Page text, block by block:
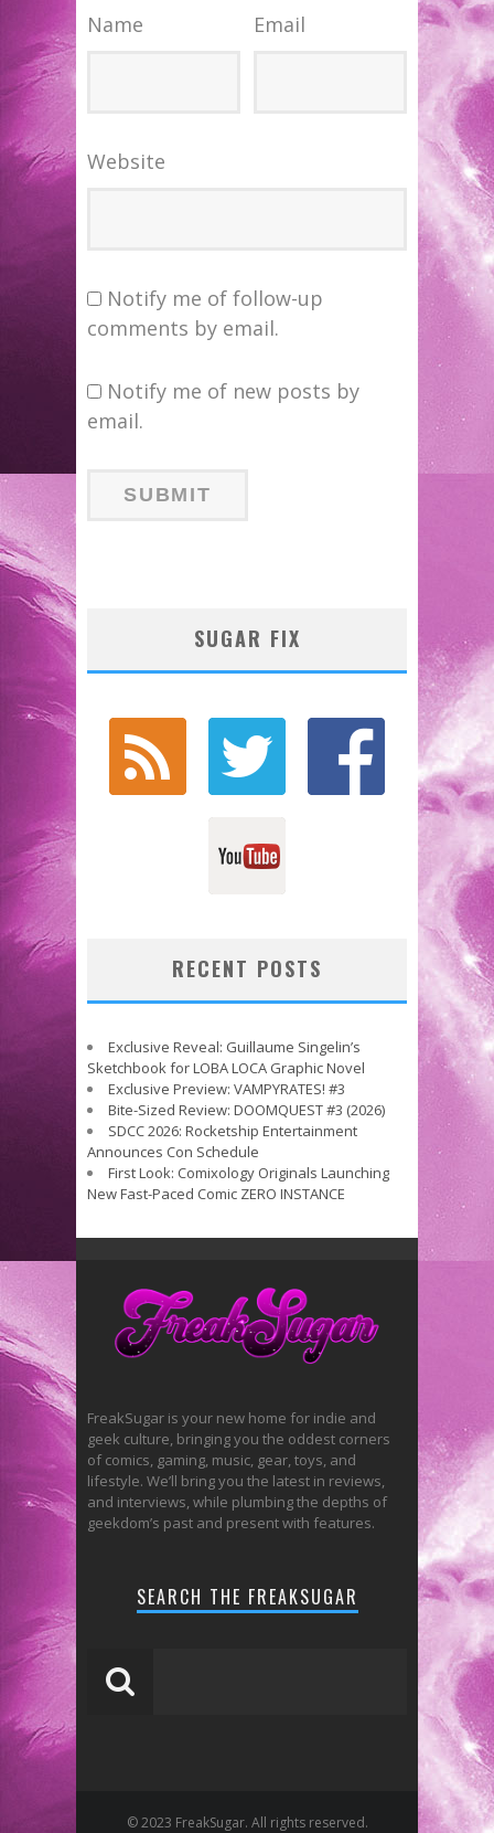
Name Email
Website
Notify me of follow-up
comments by email.
Notify me of new posts by
email.
SUGAR FIX
RECENT POSTS
Exclusive Reveal: Guillaume Singelin’s
Sketchbook for LOBA LOCA Graphic Novel
Exclusive Preview: VAMPYRATES! #3
Bite-Sized Review: DOOMQUEST #3 (2026)
SDCC 2026: Rocketship Entertainment
Announces Con Schedule
First Look: Comixology Originals Launching
New Fast-Paced Comic ZERO INSTANCE
FreakSugar is your new home for indie and
geek culture, bringing you the oddest corners
of comics, gaming, music, gear, toys, and
lifestyle. We’ll bring you the latest in reviews,
and interviews, while plumbing the depths of
geekdom’s past and present with features.
SEARCH THE FREAKSUGAR
© 2023 FreakSugar. All rights reserved.